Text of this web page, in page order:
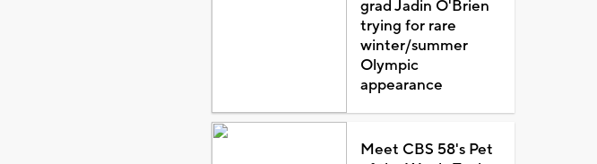
grad Jadin O'Brien
trying for rare
winter/summer
Olympic
appearance
Meet CBS 58's Pet